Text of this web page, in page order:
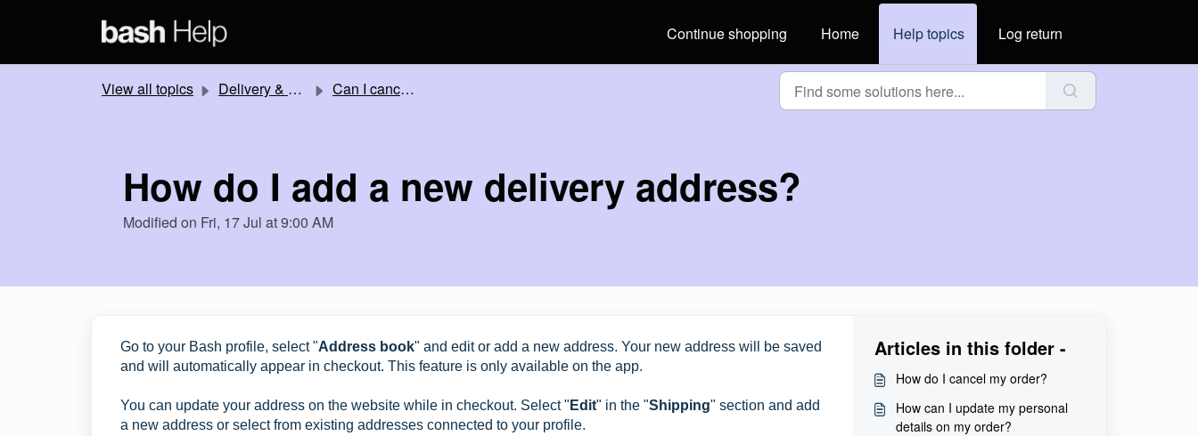
Continue shopping
Home Help topics Log return
View all topics Delivery & Collection Can I cancel or change my order?
How do I add a new delivery address?
Modified on Fri, 17 Jul at 9:00 AM
Go to your Bash profile, select "Address book" and edit or add a new address. Your new address will be saved
and will automatically appear in checkout. This feature is only available on the app.
You can update your address on the website while in checkout. Select " Edit" in the "Shipping" section and add
a new address or select from existing addresses connected to your profile.
Articles in this folder -
How do I cancel my order?
How can I update my personal
details on my order?